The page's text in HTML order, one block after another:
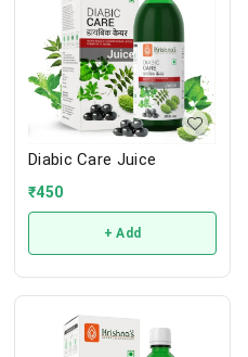
Diabic Care Juice
₹450
+ Add